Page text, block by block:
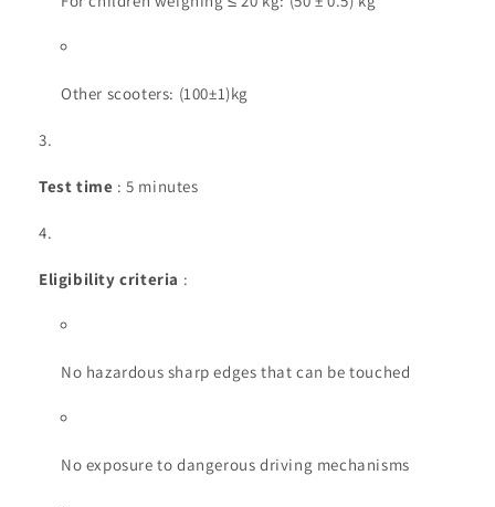
Other scooters: (100±1)kg
Test time : 5 minutes
Eligibility criteria :
No hazardous sharp edges that can be touched
No exposure to dangerous driving mechanisms